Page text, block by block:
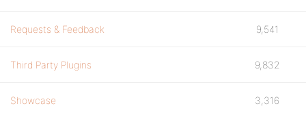
Requests & Feedback 9,541
Third Party Plugins 9,832
Showcase 3,316